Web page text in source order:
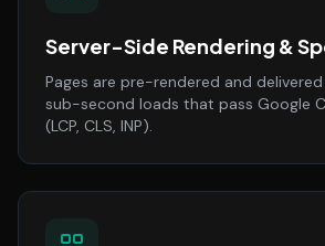
Server-Side Rendering &
Pages are pre-rendered and
sub-second loads that pass Google
(LCP, CLS, INP).